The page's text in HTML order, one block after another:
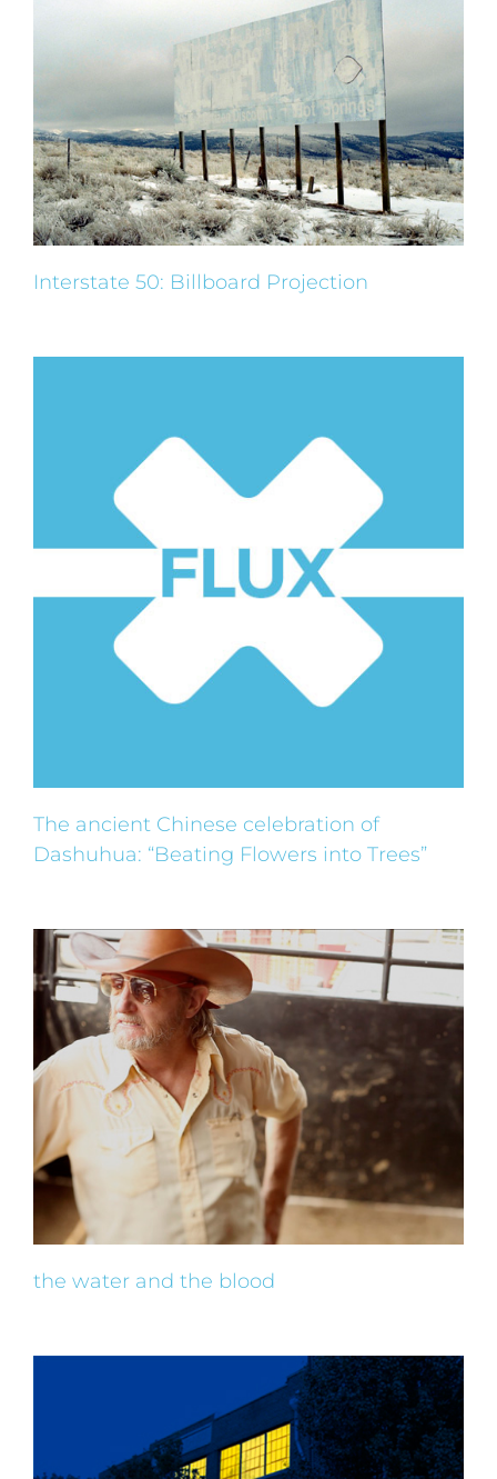
Interstate 50: Billboard Projection
The ancient Chinese celebration of
Dashuhua: “Beating Flowers into Trees”
the water and the blood